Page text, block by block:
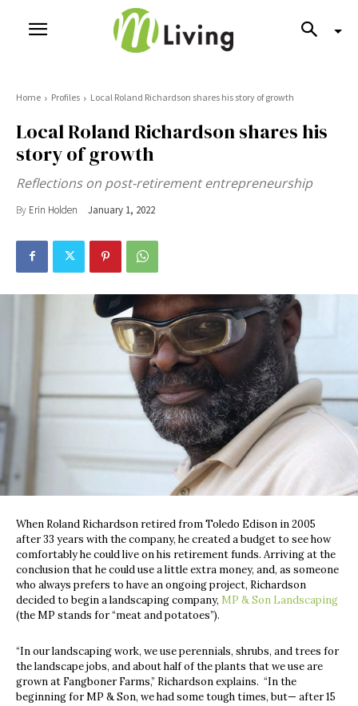
Home Profiles Local Roland Richardson shares his story of growth
Local Roland Richardson shares his
story of growth
Reflections on post-retirement entrepreneurship
By Erin Holden January 1, 2022
When Roland Richardson retired from Toledo Edison in 2005
after 33 years with the company, he created a budget to see how
comfortably he could live on his retirement funds. Arriving at the
conclusion that he could use a little extra money, and, as someone
who always prefers to have an ongoing project, Richardson
decided to begin a landscaping company, MP & Son Landscaping
(the MP stands for “meat and potatoes”).
“In our landscaping work, we use perennials, shrubs, and trees for
the landscape jobs, and about half of the plants that we use are
grown at Fangboner Farms,” Richardson explains. “In the
beginning for MP & Son, we had some tough times, but— after 15